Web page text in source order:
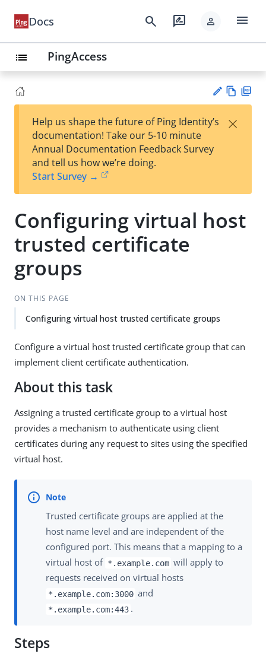
Docs search rate_review person menu
list PingAccess
est
t
w
Help us shape the future of Ping Identity’s
documentation! Take our 5-10 minute
Annual Documentation Feedback Survey
and tell us how we’re doing.
Start Survey →
×
Configuring virtual host
trusted certificate
groups
ON THIS PAGE
Configuring virtual host trusted certificate groups
Configure a virtual host trusted certificate group that can
implement client certificate authentication.
About this task
Assigning a trusted certificate group to a virtual host
provides a mechanism to authenticate using client
certificates during any request to sites using the specified
virtual host.
Trusted certificate groups are applied at the
host name level and are independent of the
configured port. This means that a mapping to a
virtual host of *.example.com will apply to
requests received on virtual hosts
*.example.com:3000 and
*.example.com:443 .
Steps